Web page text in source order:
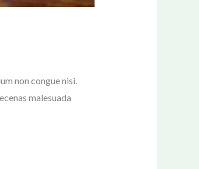
non congue nisi.
malesuada